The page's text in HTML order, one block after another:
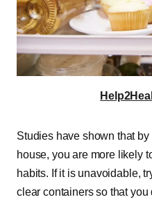
Studies have shown that
house, you are more likely
habits. If it is unavoidable,
clear containers so that